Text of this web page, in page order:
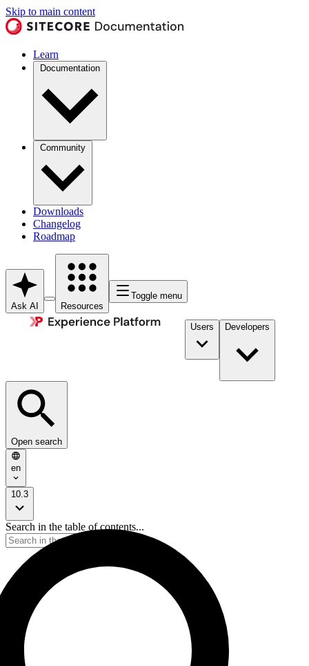
Skip to main content
Learn
Documentation
Community
Downloads
Changelog
Roadmap
Ask AI Resources
Toggle menu
Users Developers
Open search
en
10.3
Search in the table of contents...